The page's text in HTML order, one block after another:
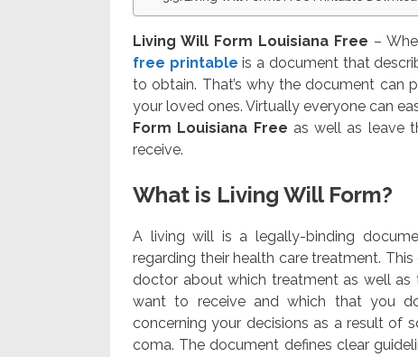
Living Will Form Louisiana Free –
free printable is a document that
to obtain. That’s why the document can
your loved ones. Virtually everyone can
Form Louisiana Free as well as leave
receive.
What is Living Will Form?
A living will is a legally-binding
regarding their health care treatment.
doctor about which treatment as well
want to receive and which that you
concerning your decisions as a result of
coma. The document defines clear